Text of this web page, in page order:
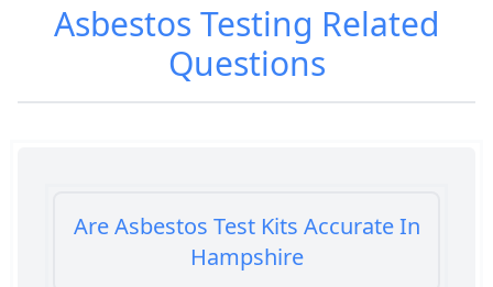
Asbestos Testing Related
Questions
Are Asbestos Test Kits Accurate In
Hampshire